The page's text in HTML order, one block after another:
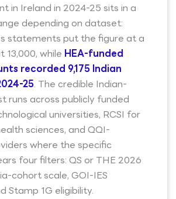
in Ireland in 2024-25 sits in a
depending on dataset:
statements put the figure at a
while HEA-funded
recorded 9,175 Indian
25. The credible Indian-
runs across publicly funded
universities, RCSI for
sciences, and QQI-
where the specific
four filters: QS or THE 2026
cohort scale, GOI-IES
Stamp 1G eligibility.